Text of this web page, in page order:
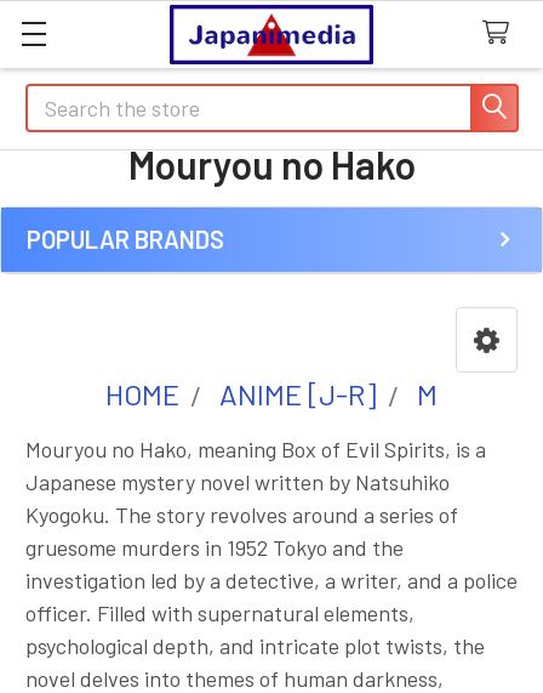
Search
Mouryou no Hako
Sidebar
POPULAR BRANDS
HOME ANIME [J-R] M
Mouryou no Hako, meaning Box of Evil Spirits, is a
Japanese mystery novel written by Natsuhiko
Kyogoku. The story revolves around a series of
gruesome murders in 1952 Tokyo and the
investigation led by a detective, a writer, and a police
officer. Filled with supernatural elements,
psychological depth, and intricate plot twists, the
novel delves into themes of human darkness,